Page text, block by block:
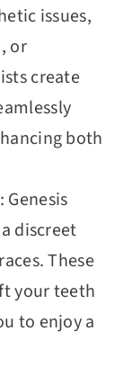
issues,
or
create
both
: Genesis
discreet
These
your teeth
to enjoy a